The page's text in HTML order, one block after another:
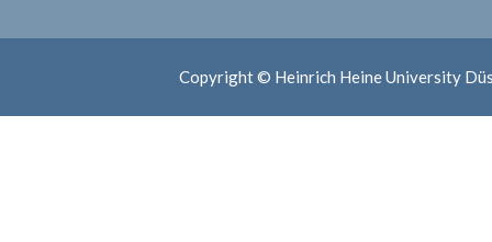
Copyright © Heinrich Heine University